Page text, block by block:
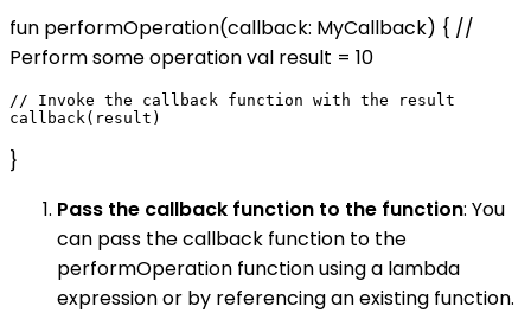
fun performOperation(callback: MyCallback) { //
Perform some operation val result = 10
// Invoke the callback function with the result
}
Pass the callback function to the function: You
can pass the callback function to the
performOperation function using a lambda
expression or by referencing an existing function.